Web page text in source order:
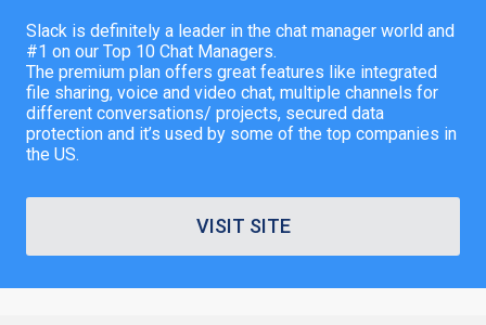
Slack is definitely a leader in the chat manager world and
#1 on our Top 10 Chat Managers.
The premium plan offers great features like integrated
file sharing, voice and video chat, multiple channels for
different conversations/ projects, secured data
protection and it’s used by some of the top companies in
the US.
VISIT SITE